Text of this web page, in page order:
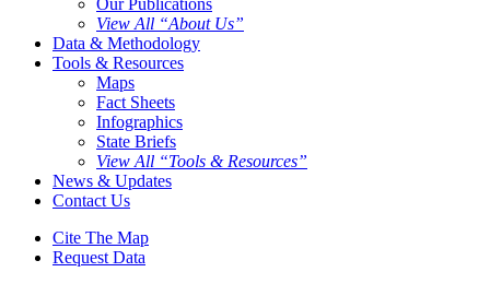
Our Publications
View All “About Us”
Data & Methodology
Tools & Resources
Maps
Fact Sheets
Infographics
State Briefs
View All “Tools & Resources”
News & Updates
Contact Us
Cite The Map
Request Data